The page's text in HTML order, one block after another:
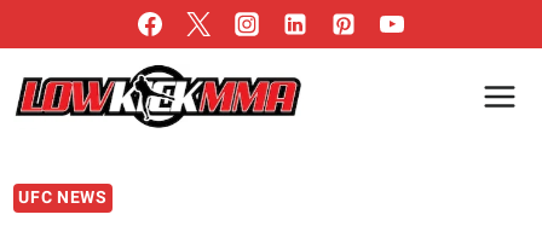
to
content
UFC NEWS